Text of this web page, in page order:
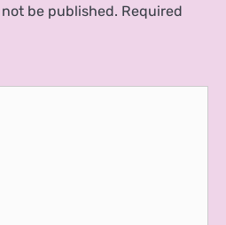
be published. Required